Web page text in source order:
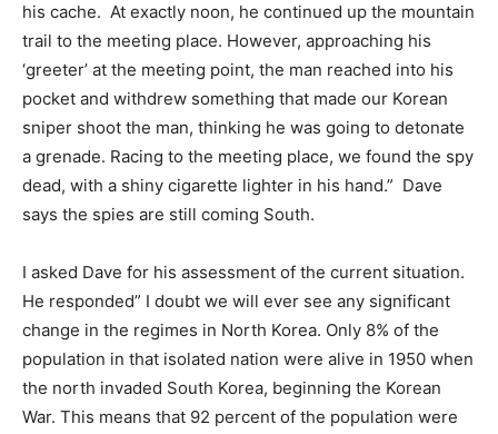
his cache. At exactly noon, he continued up the mountain
trail to the meeting place. However, approaching his
‘greeter’ at the meeting point, the man reached into his
pocket and withdrew something that made our Korean
sniper shoot the man, thinking he was going to detonate
a grenade. Racing to the meeting place, we found the spy
dead, with a shiny cigarette lighter in his hand.” Dave
says the spies are still coming South.
I asked Dave for his assessment of the current situation.
He responded” I doubt we will ever see any significant
change in the regimes in North Korea. Only 8% of the
population in that isolated nation were alive in 1950 when
the north invaded South Korea, beginning the Korean
War. This means that 92 percent of the population were